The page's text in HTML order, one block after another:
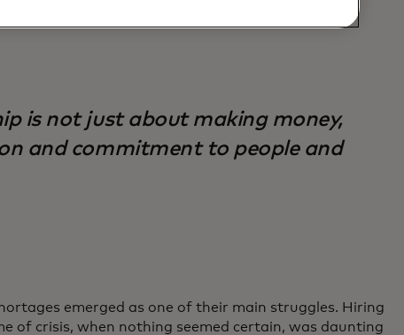
is not just about making money,
and commitment to people and
emerged as one of their main struggles. Hiring
of crisis, when nothing seemed certain, was daunting